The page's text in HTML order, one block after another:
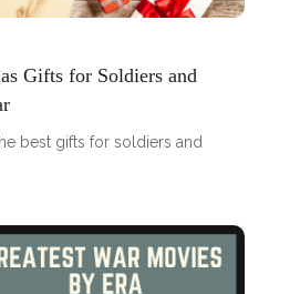
Gifts for Soldiers and
best gifts for soldiers and